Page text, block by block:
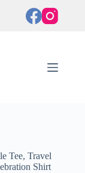
Tee, Travel
Shirt